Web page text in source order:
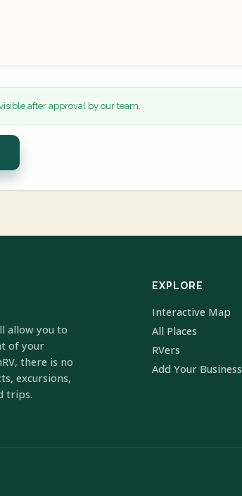
after approval by our team.
allow you to
of your
there is no
excursions,
trips.
EXPLORE
Interactive Map
All Places
RVers
Add Your Business